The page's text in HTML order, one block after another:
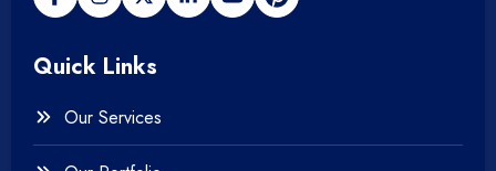
Payment gateway
Photography
Testing & QA
Quick Links
Our Services